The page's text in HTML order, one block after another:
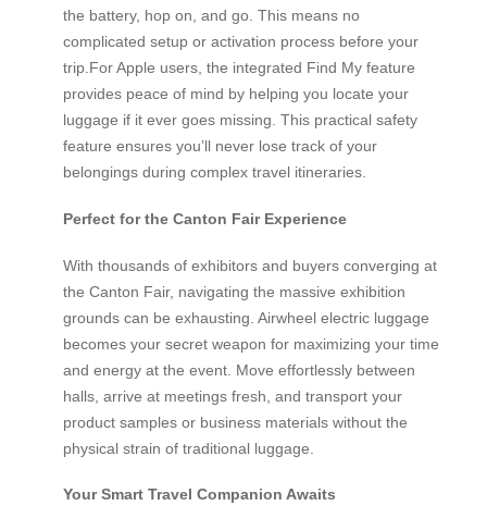
the battery, hop on, and go. This means no
complicated setup or activation process before your
trip.For Apple users, the integrated Find My feature
provides peace of mind by helping you locate your
luggage if it ever goes missing. This practical safety
feature ensures you’ll never lose track of your
belongings during complex travel itineraries.
Perfect for the Canton Fair Experience
With thousands of exhibitors and buyers converging at
the Canton Fair, navigating the massive exhibition
grounds can be exhausting. Airwheel electric luggage
becomes your secret weapon for maximizing your time
and energy at the event. Move effortlessly between
halls, arrive at meetings fresh, and transport your
product samples or business materials without the
physical strain of traditional luggage.
Your Smart Travel Companion Awaits